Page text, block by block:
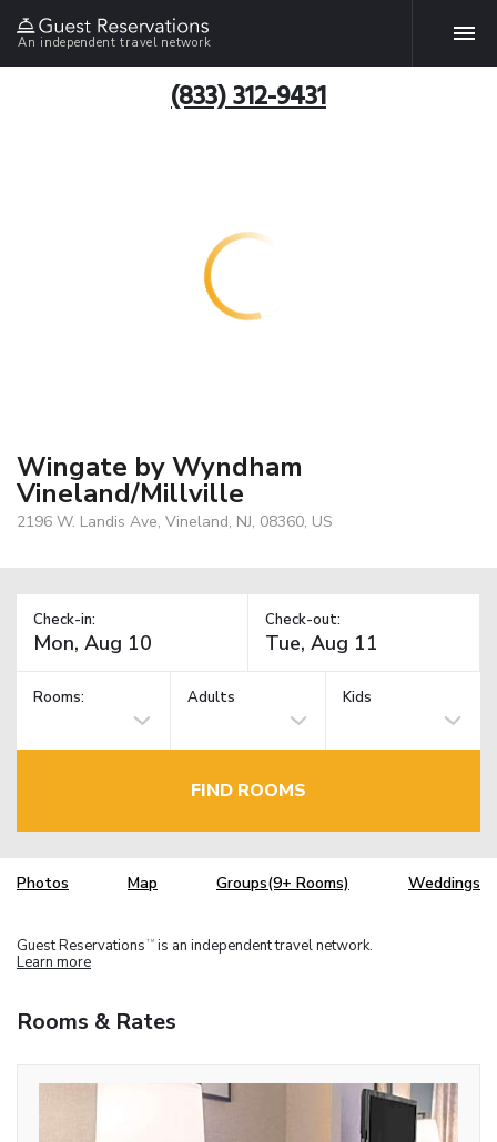
An independent travel network
(833) 312-9431
Wingate by Wyndham
Vineland/Millville
2196 W. Landis Ave, Vineland, NJ, 08360, US
Check-in: Check-out:
Rooms: Adults Kids
FIND ROOMS
Photos Map Groups(9+ Rooms) Weddings
Guest Reservations TM is an independent travel network.
Learn more
Rooms & Rates